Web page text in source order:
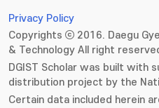
Privacy Policy
Copyrights ⓒ 2016. Daegu
& Technology All right
DGIST Scholar was built with
distribution project by the
Certain data included herein